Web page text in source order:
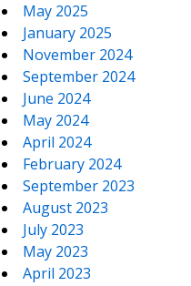
May 2025
January 2025
November 2024
September 2024
June 2024
May 2024
April 2024
February 2024
September 2023
August 2023
July 2023
May 2023
April 2023